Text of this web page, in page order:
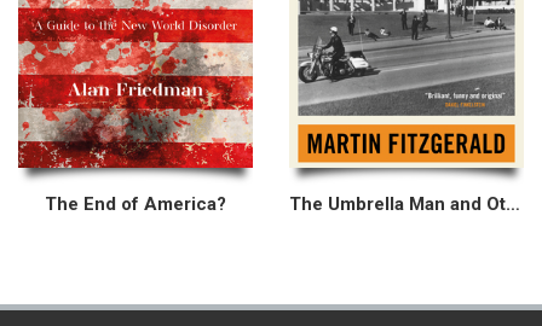
The End of America? The Umbrella Man and Other Stories